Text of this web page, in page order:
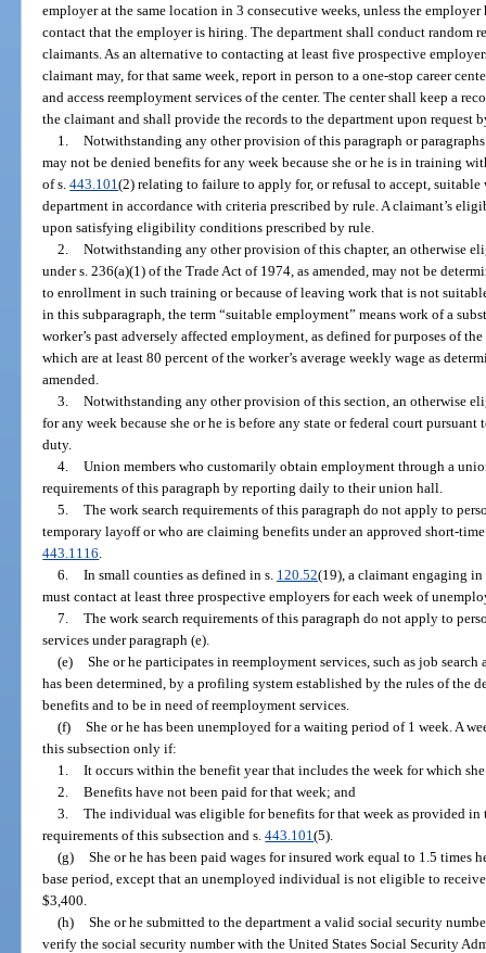
employer at the same location in 3 consecutive weeks, unless the
contact that the employer is hiring. The department shall conduct random
claimants. As an alternative to contacting at least five prospective
claimant may, for that same week, report in person to a one-stop career
and access reemployment services of the center. The center shall keep a
the claimant and shall provide the records to the department upon request
1. Notwithstanding any other provision of this paragraph or
may not be denied benefits for any week because she or he is in training
of s.443.101(2) relating to failure to apply for, or refusal to accept,
department in accordance with criteria prescribed by rule. A claimant’s
upon satisfying eligibility conditions prescribed by rule.
2. Notwithstanding any other provision of this chapter, an otherwise
under s. 236(a)(1) of the Trade Act of 1974, as amended, may not be
to enrollment in such training or because of leaving work that is not
in this subparagraph, the term “suitable employment” means work of a
worker’s past adversely affected employment, as defined for purposes of
which are at least 80 percent of the worker’s average weekly wage as
amended.
3. Notwithstanding any other provision of this section, an otherwise
for any week because she or he is before any state or federal court
duty.
4. Union members who customarily obtain employment through a
requirements of this paragraph by reporting daily to their union hall.
5. The work search requirements of this paragraph do not apply to
temporary layoff or who are claiming benefits under an approved short-
443.1116
6. In small counties as defined in s. 120.52(19), a claimant engaging
must contact at least three prospective employers for each week of
7. The work search requirements of this paragraph do not apply to
services under paragraph (e).
(e) She or he participates in reemployment services, such as job
has been determined, by a profiling system established by the rules of the
benefits and to be in need of reemployment services.
(f) She or he has been unemployed for a waiting period of 1 week. A
this subsection only if:
1. It occurs within the benefit year that includes the week for which
2. Benefits have not been paid for that week; and
3. The individual was eligible for benefits for that week as provided in
requirements of this subsection and s.443.101(5).
(g) She or he has been paid wages for insured work equal to 1.5 times
base period, except that an unemployed individual is not eligible to
$3,400.
(h) She or he submitted to the department a valid social security
verify the social security number with the United States Social Security